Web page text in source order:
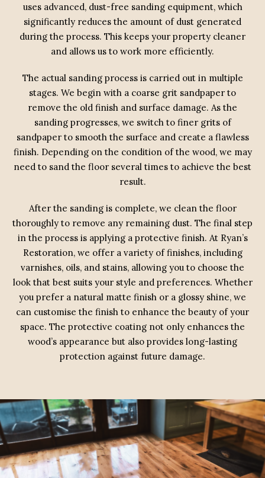
uses advanced, dust-free sanding equipment, which
significantly reduces the amount of dust generated
during the process. This keeps your property cleaner
and allows us to work more efficiently.
The actual sanding process is carried out in multiple
stages. We begin with a coarse grit sandpaper to
remove the old finish and surface damage. As the
sanding progresses, we switch to finer grits of
sandpaper to smooth the surface and create a flawless
finish. Depending on the condition of the wood, we may
need to sand the floor several times to achieve the best
result.
After the sanding is complete, we clean the floor
thoroughly to remove any remaining dust. The final step
in the process is applying a protective finish. At Ryan’s
Restoration, we offer a variety of finishes, including
varnishes, oils, and stains, allowing you to choose the
look that best suits your style and preferences. Whether
you prefer a natural matte finish or a glossy shine, we
can customise the finish to enhance the beauty of your
space. The protective coating not only enhances the
wood’s appearance but also provides long-lasting
protection against future damage.